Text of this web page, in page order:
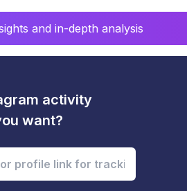
and in-depth analysis
activity
want?